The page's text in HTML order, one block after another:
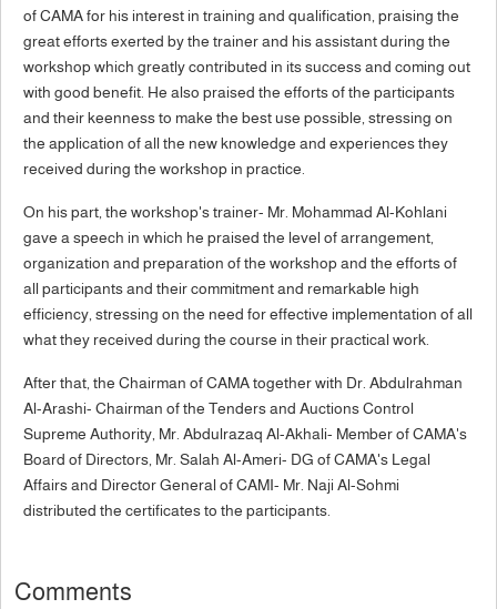
of CAMA for his interest in training and qualification, praising the
great efforts exerted by the trainer and his assistant during the
workshop which greatly contributed in its success and coming out
with good benefit. He also praised the efforts of the participants
and their keenness to make the best use possible, stressing on
the application of all the new knowledge and experiences they
received during the workshop in practice.
On his part, the workshop's trainer- Mr. Mohammad Al-Kohlani
gave a speech in which he praised the level of arrangement,
organization and preparation of the workshop and the efforts of
all participants and their commitment and remarkable high
efficiency, stressing on the need for effective implementation of all
what they received during the course in their practical work.
After that, the Chairman of CAMA together with Dr. Abdulrahman
Al-Arashi- Chairman of the Tenders and Auctions Control
Supreme Authority, Mr. Abdulrazaq Al-Akhali- Member of CAMA's
Board of Directors, Mr. Salah Al-Ameri- DG of CAMA's Legal
Affairs and Director General of CAMI- Mr. Naji Al-Sohmi
distributed the certificates to the participants.
Comments